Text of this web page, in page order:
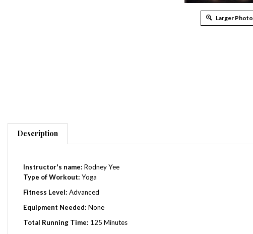
Larger Photo
Description
Type of Workout:Yoga
Fitness Level: Advanced
Equipment Needed: None
Total Running Time: 125 Minutes
Release Date: 2006